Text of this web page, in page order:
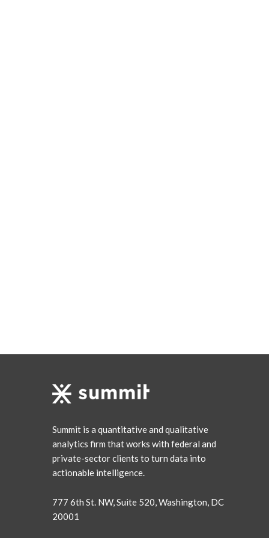
Summit is a quantitative and qualitative
analytics firm that works with federal and
private-sector clients to turn data into
actionable intelligence.
777 6th St. NW, Suite 520, Washington, DC
20001